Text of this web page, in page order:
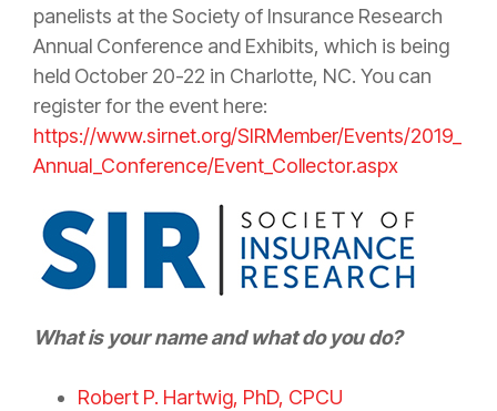
panelists at the Society of Insurance Research
Annual Conference and Exhibits, which is being
held October 20-22 in Charlotte, NC. You can
register for the event here:
https://www.sirnet.org/SIRMember/Events/2019_
Annual_Conference/Event_Collector.aspx
What is your name and what do you do?
Robert P. Hartwig, PhD, CPCU